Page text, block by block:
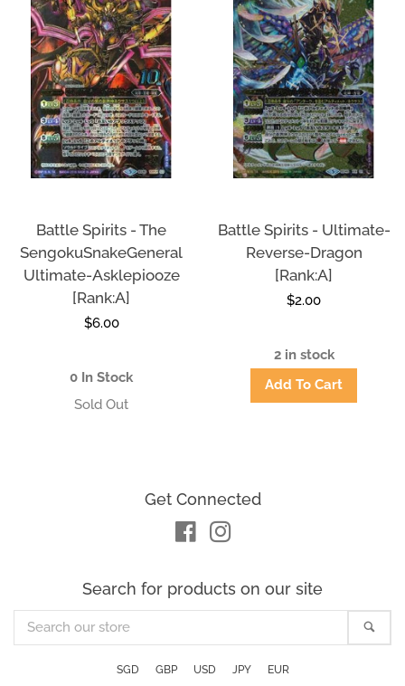
Battle Spirits - The
SengokuSnakeGeneral
Ultimate-Asklepiooze
[Rank:A]
Regular
$6.00
0 In Stock
Battle Spirits - Ultimate-
Reverse-Dragon
[Rank:A]
Regular
$2.00
2 in stock
Get Connected
Facebook
Search for products on our site
our
store
SGD GBP USD JPY EUR